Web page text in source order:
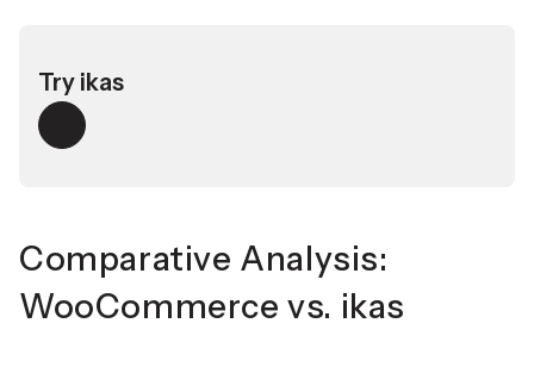
Try ikas
Comparative Analysis:
WooCommerce vs. ikas